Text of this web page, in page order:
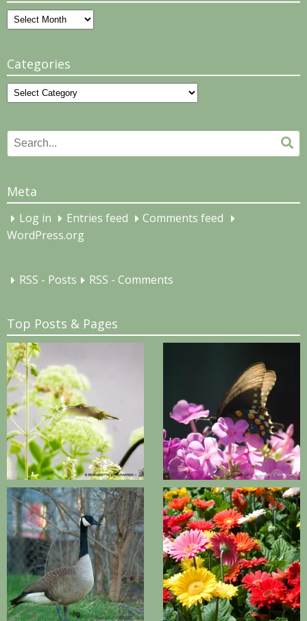
Archives
Categories
Categories
Search
for:
Meta
Log in Entries feed
Comments feed
WordPress.org
RSS - Posts RSS - Comments
Top Posts & Pages